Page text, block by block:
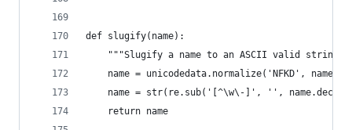
def slugify(name):
"""Slugify a name to an ASCII valid
name = unicodedata.normalize('NFKD',
name = str(re.sub('[^\w\-]', '',
    return name